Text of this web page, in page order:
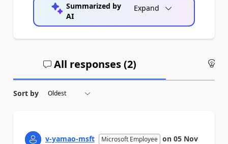
Summarized by
AI
Expand
All responses (2)
Sort by
v-yamao-msft Microsoft Employee on 05 Nov